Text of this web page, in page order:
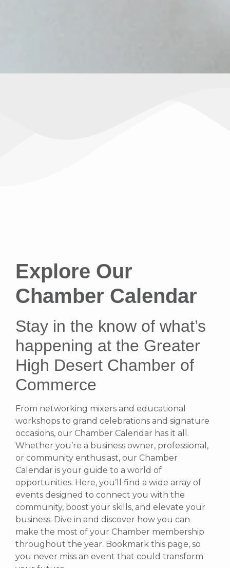
Explore Our
Chamber Calendar
Stay in the know of what’s
happening at the Greater
High Desert Chamber of
Commerce
From networking mixers and educational
workshops to grand celebrations and signature
occasions, our Chamber Calendar has it all.
Whether you’re a business owner, professional,
or community enthusiast, our Chamber
Calendar is your guide to a world of
opportunities. Here, you’ll find a wide array of
events designed to connect you with the
community, boost your skills, and elevate your
business. Dive in and discover how you can
make the most of your Chamber membership
throughout the year. Bookmark this page, so
you never miss an event that could transform